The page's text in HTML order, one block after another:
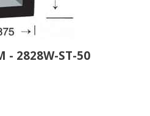
- 2828W-ST-50